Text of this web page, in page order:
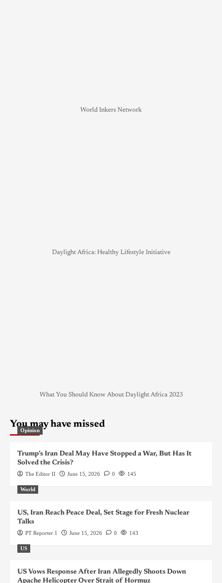
World Inkers Network
Daylight Africa: Healthy Lifestyle Initiative
What You Should Know About Daylight Africa 2023
You may have missed
Opinion
Trump’s Iran Deal May Have Stopped a War, But Has It
Solved the Crisis?
The Editor II June 15, 2026 0 145
World
US, Iran Reach Peace Deal, Set Stage for Fresh Nuclear
Talks
PT Reporter 1 June 15, 2026 0 143
US
US Vows Response After Iran Allegedly Shoots Down
Apache Helicopter Over Strait of Hormuz